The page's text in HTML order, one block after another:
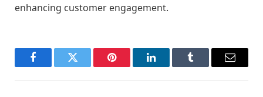
enhancing customer engagement.
FacebookTwitter Pinterest LinkedInTumblr Email